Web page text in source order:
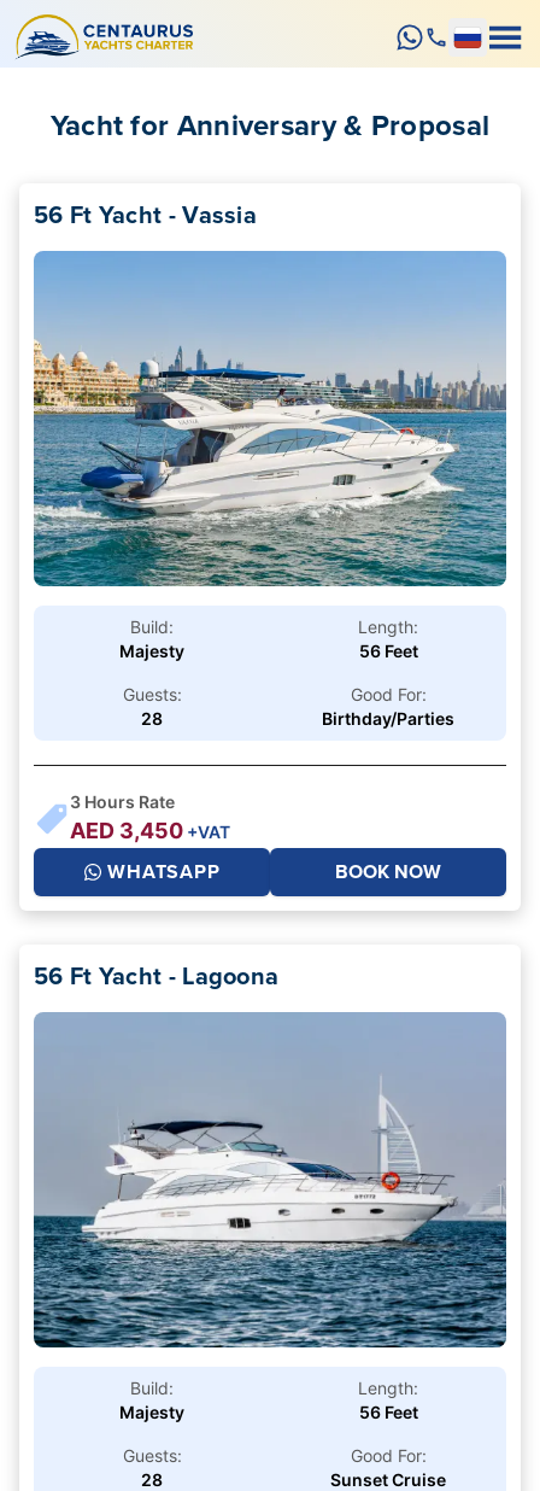
Yacht for Anniversary & Proposal
56 Ft Yacht - Vassia
Build:
Majesty
Length:
56 Feet
Guests:
28
Good For:
Birthday/Parties
3 Hours Rate
AED 3,450 +VAT
WHATSAPP BOOK NOW
56 Ft Yacht - Lagoona
Build:
Majesty
Length:
56 Feet
Guests:
28
Good For:
Sunset Cruise